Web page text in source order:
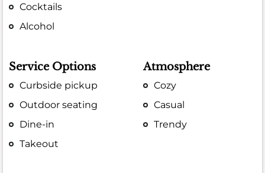
Cocktails
Alcohol
Service Options
Curbside pickup
Outdoor seating
Dine-in
Takeout
Atmosphere
Cozy
Casual
Trendy